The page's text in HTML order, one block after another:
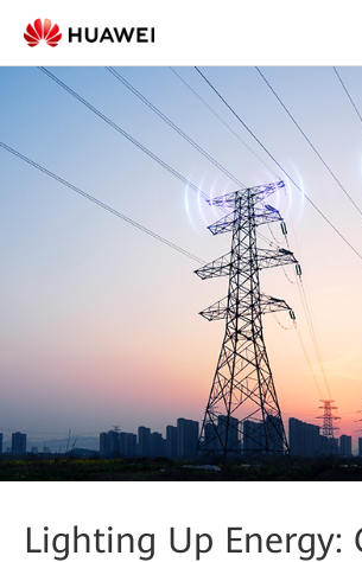
Lighting Up Energy: